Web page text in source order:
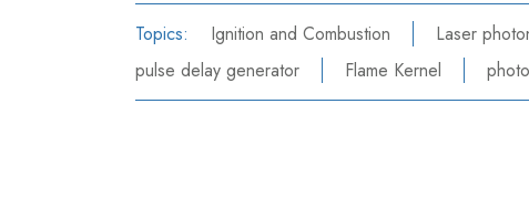
Topics: Ignition and Combustion Laser
pulse delay generator
Flame Kernel